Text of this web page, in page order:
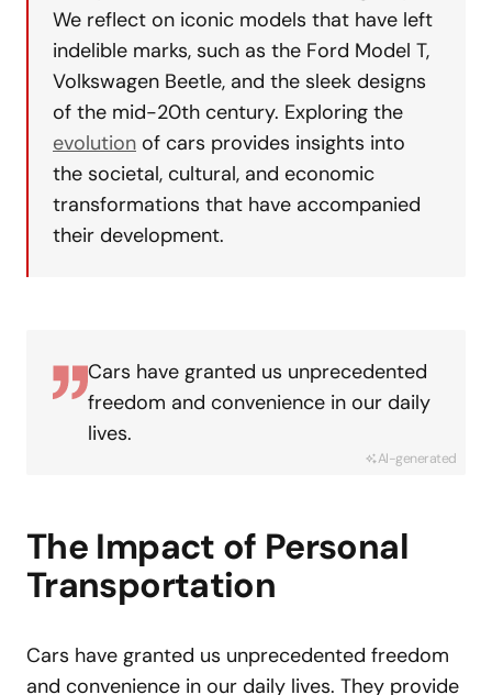
We reflect on iconic models that have left
indelible marks, such as the Ford Model T,
Volkswagen Beetle, and the sleek designs
of the mid-20th century. Exploring the
evolution of cars provides insights into
the societal, cultural, and economic
transformations that have accompanied
their development.
Cars have granted us unprecedented
freedom and convenience in our daily
lives.
AI-generated
The Impact of Personal
Transportation
Cars have granted us unprecedented freedom
and convenience in our daily lives. They provide